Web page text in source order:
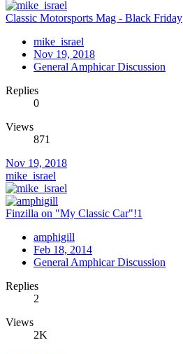
Classic Motorsports Mag - Black Friday
mike_israel
Nov 19, 2018
General Amphicar Discussion
Replies
0
Views
871
Nov 19, 2018
mike_israel
Finzilla on "My Classic Car"!1
amphigill
Feb 18, 2014
General Amphicar Discussion
Replies
2
Views
2K